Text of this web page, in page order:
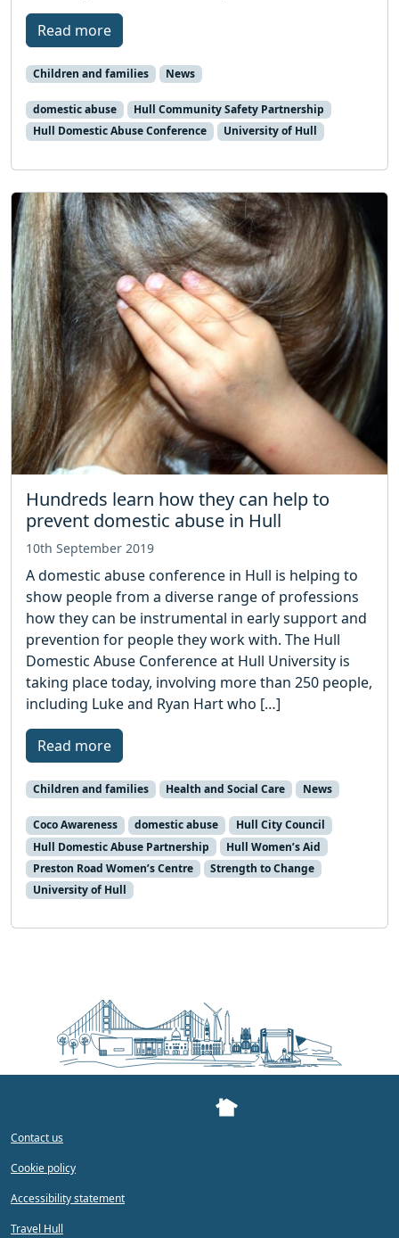
Read more
Children and families News
domestic abuse
Hull Community Safety Partnership
Hull Domestic Abuse Conference
University of Hull
Hundreds learn how they can help to
prevent domestic abuse in Hull
10th September 2019
A domestic abuse conference in Hull is helping to
show people from a diverse range of professions
how they can be instrumental in early support and
prevention for people they work with. The Hull
Domestic Abuse Conference at Hull University is
taking place today, involving more than 250 people,
including Luke and Ryan Hart who […]
Read more
Children and families Health and Social Care News
Coco Awareness domestic abuse
Hull City Council
Hull Domestic Abuse Partnership
Hull Women’s Aid
Preston Road Women’s Centre
Strength to Change
University of Hull
Contact us
Cookie policy
Accessibility statement
Travel Hull